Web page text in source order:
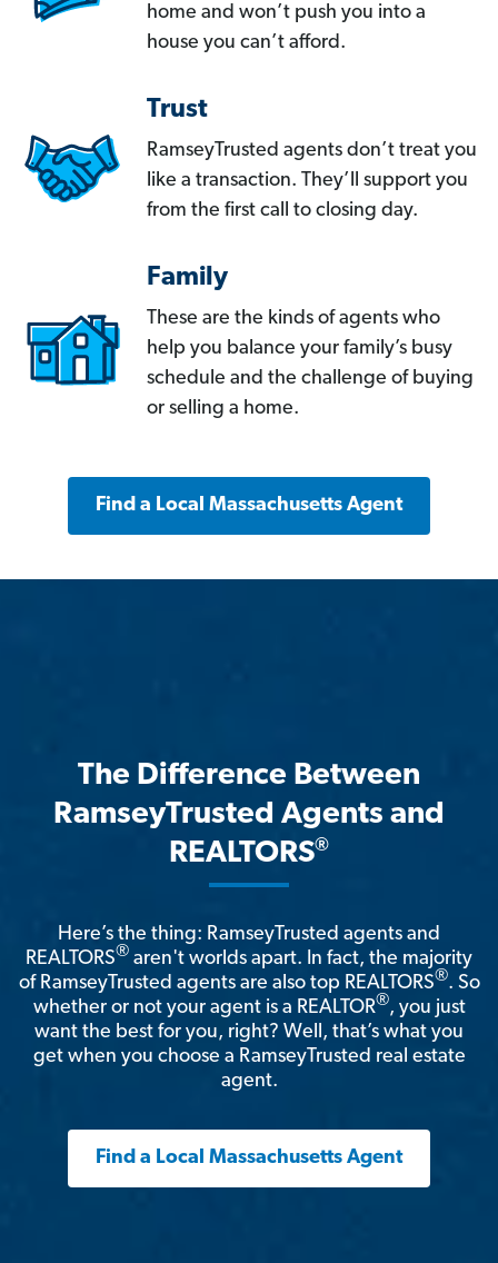
home and won’t push you into a
house you can’t afford.
Trust
RamseyTrusted agents don’t treat you
like a transaction. They’ll support you
from the first call to closing day.
Family
These are the kinds of agents who
help you balance your family’s busy
schedule and the challenge of buying
or selling a home.
Find a Local Massachusetts Agent
The Difference Between
RamseyTrusted Agents and
REALTORS®
Here’s the thing: RamseyTrusted agents and
REALTORS® aren't worlds apart. In fact, the majority
of RamseyTrusted agents are also top REALTORS®. So
whether or not your agent is a REALTOR®, you just
want the best for you, right? Well, that’s what you
get when you choose a RamseyTrusted real estate
agent.
Find a Local Massachusetts Agent